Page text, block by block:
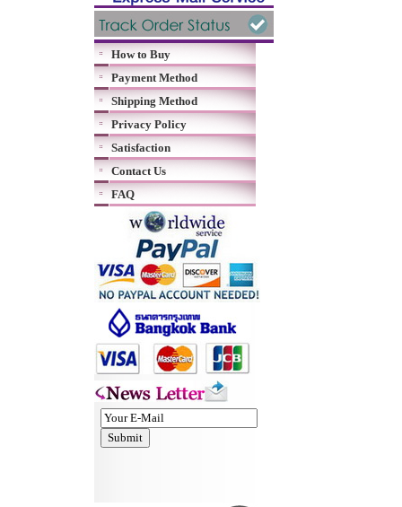
How to Buy
Payment Method
Shipping Method
Privacy Policy
Satisfaction
Contact Us
FAQ